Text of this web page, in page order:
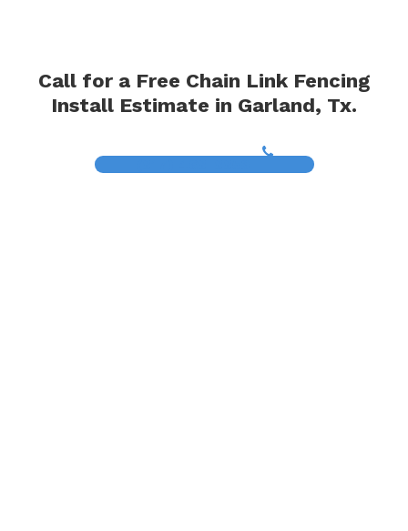
Call for a Free Chain Link Fencing
Install Estimate in Garland, Tx.